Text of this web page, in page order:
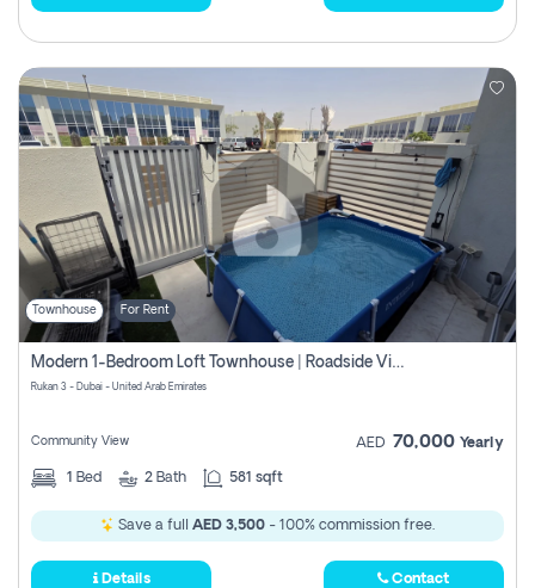
Townhouse For Rent
Modern 1-Bedroom Loft Townhouse | Roadside View | Rokan,
Rukan 3 - Dubai - United Arab Emirates
Community View AED 70,000 Yearly
1 Bed 2 Bath 581 sqft
Save a full AED 3,500 - 100% commission free.
Details Contact